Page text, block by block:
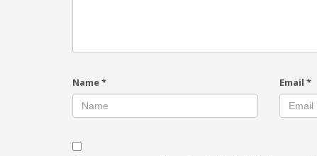
Name* Email*